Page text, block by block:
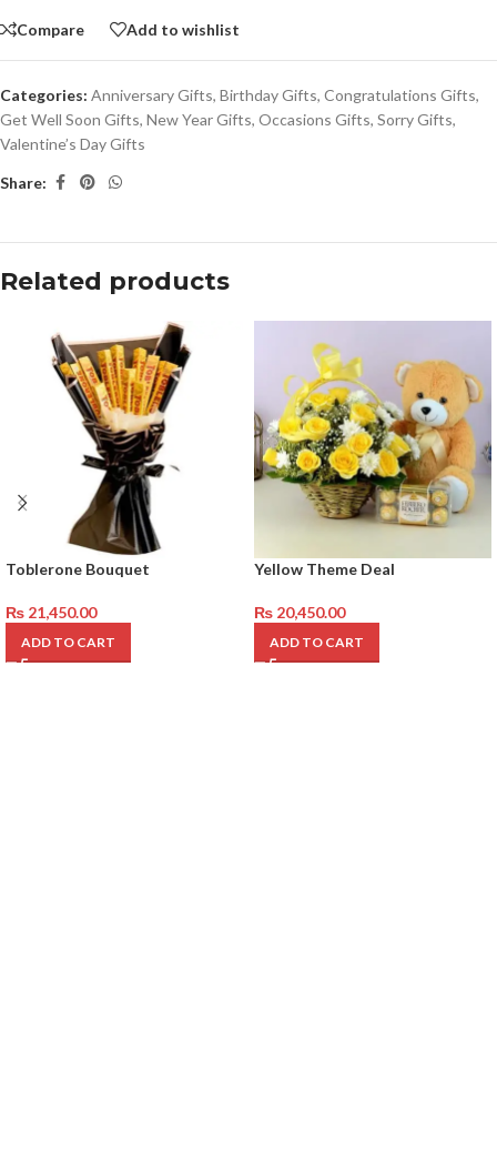
Compare Add to wishlist
Categories: Anniversary Gifts, Birthday Gifts, Congratulations Gifts,
Get Well Soon Gifts, New Year Gifts, Occasions Gifts, Sorry Gifts,
Valentine’s Day Gifts
Share:
Related products
Toblerone Bouquet
₨ 21,450.00
ADD TO CART
Yellow Theme Deal
₨ 20,450.00
ADD TO CART